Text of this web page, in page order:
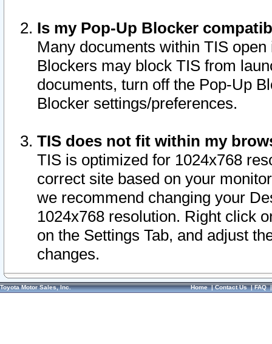
Is my Pop-Up Blocker
Many documents within TIS
Blockers may block TIS from
documents, turn off the Pop-Up
Blocker settings/preferences.
TIS does not fit within my
TIS is optimized for 1024x768
correct site based on your
we recommend changing your
1024x768 resolution. Right click
on the Settings Tab, and adjust
changes.
Toyota Motor Sales, Inc. Home|Contact Us|FAQ